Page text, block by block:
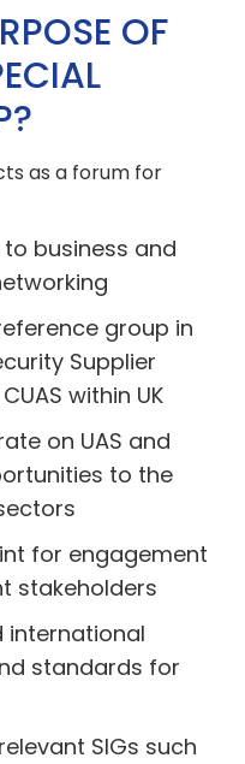
OF
as a forum for
business and
group in
Supplier
within UK
on UAS and
to the
for engagement
stakeholders
international
standards for
SIGs such